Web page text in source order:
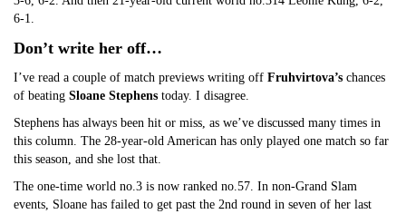
6-1.
Don’t write her off…
I’ve read a couple of match previews writing off Fruhvirtova’s chances
of beating Sloane Stephens today. I disagree.
Stephens has always been hit or miss, as we’ve discussed many times in
this column. The 28-year-old American has only played one match so far
this season, and she lost that.
The one-time world no.3 is now ranked no.57. In non-Grand Slam
events, Sloane has failed to get past the 2nd round in seven of her last